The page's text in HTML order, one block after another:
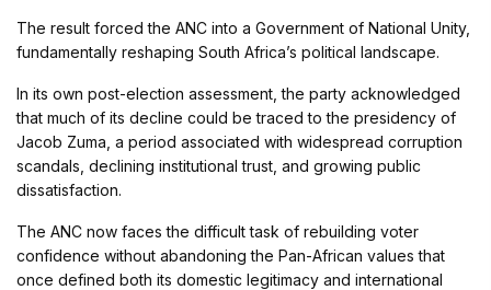
The result forced the ANC into a Government of National Unity,
fundamentally reshaping South Africa’s political landscape.
In its own post-election assessment, the party acknowledged
that much of its decline could be traced to the presidency of
Jacob Zuma, a period associated with widespread corruption
scandals, declining institutional trust, and growing public
dissatisfaction.
The ANC now faces the difficult task of rebuilding voter
confidence without abandoning the Pan-African values that
once defined both its domestic legitimacy and international